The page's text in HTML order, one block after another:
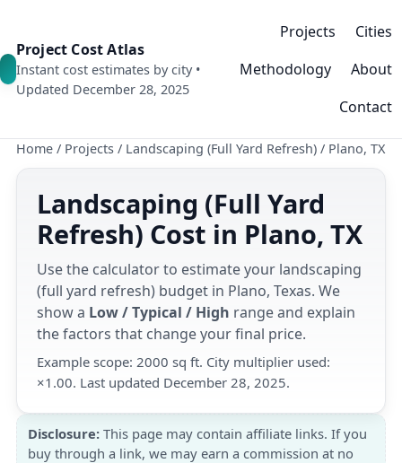
Project Cost Atlas
Instant cost estimates by city •
Updated December 28, 2025
Projects
Cities
Methodology
About
Contact
Home / Projects / Landscaping (Full Yard Refresh) / Plano, TX
Landscaping (Full Yard
Refresh) Cost in Plano, TX
Use the calculator to estimate your landscaping
(full yard refresh) budget in Plano, Texas. We
show a Low / Typical / High range and explain
the factors that change your final price.
Example scope: 2000 sq ft. City multiplier used:
×1.00. Last updated December 28, 2025.
Disclosure: This page may contain affiliate links. If you
buy through a link, we may earn a commission at no